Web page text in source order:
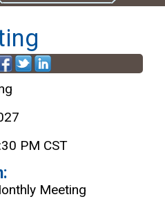
PM CST
Meeting